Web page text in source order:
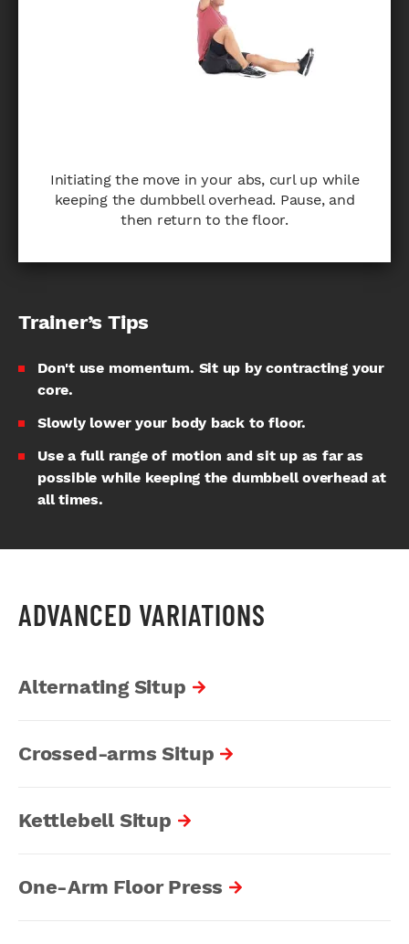
Initiating the move in your abs, curl up while
keeping the dumbbell overhead. Pause, and
then return to the floor.
Trainer’s Tips
Don't use momentum. Sit up by contracting your
core.
Slowly lower your body back to floor.
Use a full range of motion and sit up as far as
possible while keeping the dumbbell overhead at
all times.
ADVANCED VARIATIONS
Alternating Situp
Crossed-arms Situp
Kettlebell Situp
One-Arm Floor Press